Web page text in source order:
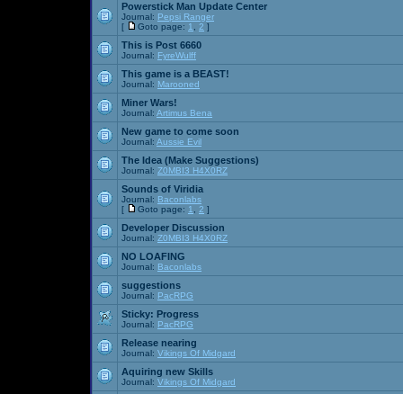
Powerstick Man Update Center
Journal: Pepsi Ranger
[
Goto page: 1 2 ]
This is Post 6660
Journal: FyreWulff
This game is a BEAST!
Journal: Marooned
Miner Wars!
Journal: Artimus Bena
New game to come soon
Journal: Aussie Evil
The Idea (Make Suggestions)
Journal: Z0MBI3 H4X0RZ
Sounds of Viridia
Journal: Baconlabs
[
Goto page: 1 2 ]
Developer Discussion
Journal: Z0MBI3 H4X0RZ
NO LOAFING
Journal: Baconlabs
suggestions
Journal: PacRPG
Sticky: Progress
Journal: PacRPG
Release nearing
Journal: Vikings Of Midgard
Aquiring new Skills
Journal: Vikings Of Midgard